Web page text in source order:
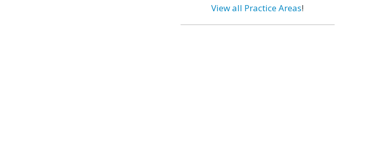
View all Practice Areas!